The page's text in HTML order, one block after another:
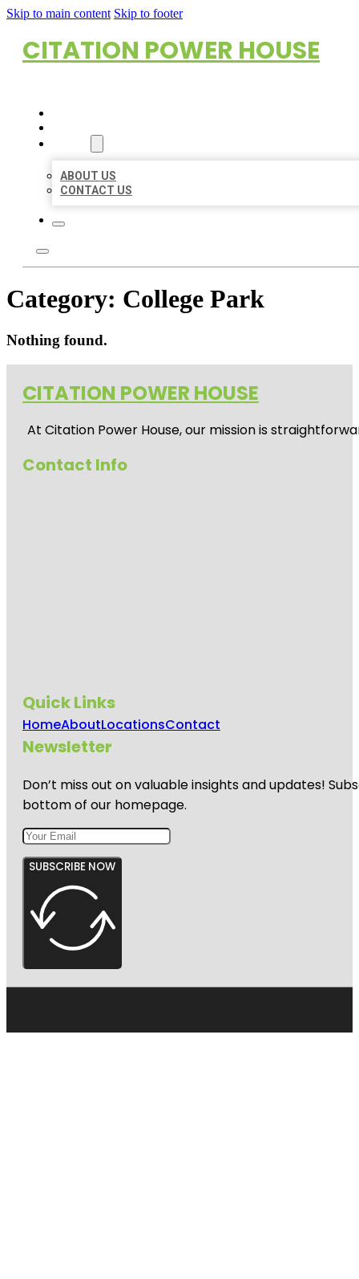
Skip to main content Skip to footer
CITATION POWER HOUSE
ABOUT US
CONTACT US
Category: College Park
Nothing found.
CITATION POWER HOUSE
At Citation Power House, our mission is
Contact Info
Quick Links
HomeAboutLocationsContact
Newsletter
Don’t miss out on valuable insights and updates!
bottom of our homepage.
SUBSCRIBE NOW